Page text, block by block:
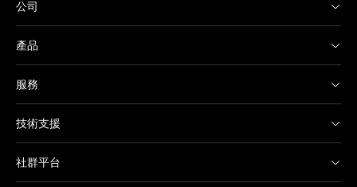
公司
產品
服務
技術支援
社群平台